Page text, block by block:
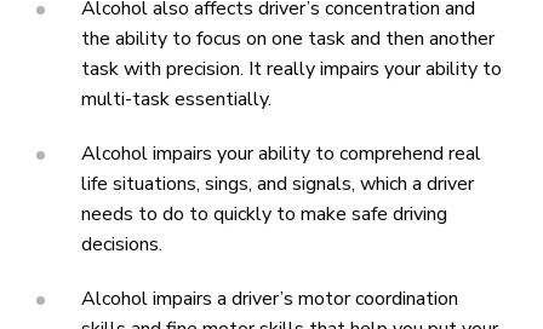
Alcohol also affects driver’s concentration and
the ability to focus on one task and then another
task with precision. It really impairs your ability to
multi-task essentially.
Alcohol impairs your ability to comprehend real
life situations, sings, and signals, which a driver
needs to do to quickly to make safe driving
decisions.
Alcohol impairs a driver’s motor coordination